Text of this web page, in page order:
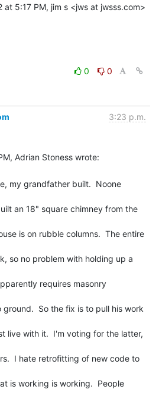
at 5:17 PM, jim s <jws at jwsss.com>
0
0
3:23 p.m.
my grandfather built.  Noone
an 18" square chimney from the
is on rubble columns.  The entire
so no problem with holding up a
requires masonry
So the fix is to pull his work
live with it.  I'm voting for the latter,
I hate retrofitting of new code to
is working is working.  People